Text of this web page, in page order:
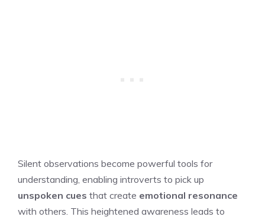
Silent observations become powerful tools for
understanding, enabling introverts to pick up
unspoken cues that create emotional resonance
with others. This heightened awareness leads to